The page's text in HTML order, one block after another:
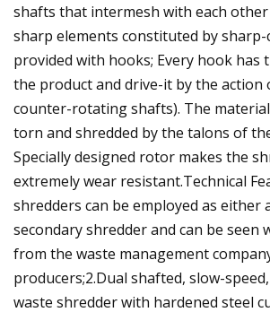
shafts that intermesh with each
sharp elements constituted by
provided with hooks; Every hook has
the product and drive-it by the action
counter-rotating shafts). The
torn and shredded by the talons of
Specially designed rotor makes the
extremely wear resistant.Technical
shredders can be employed as either
secondary shredder and can be seen
from the waste management
producers;2.Dual shafted, slow-
waste shredder with hardened steel